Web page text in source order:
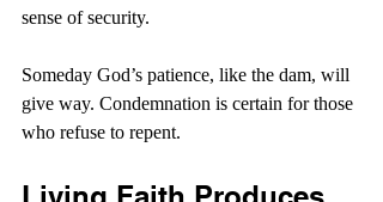
sense of security.
Someday God’s patience, like the dam, will
give way. Condemnation is certain for those
who refuse to repent.